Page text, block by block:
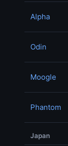
Alpha
Odin
Moogle
Phantom
Japan